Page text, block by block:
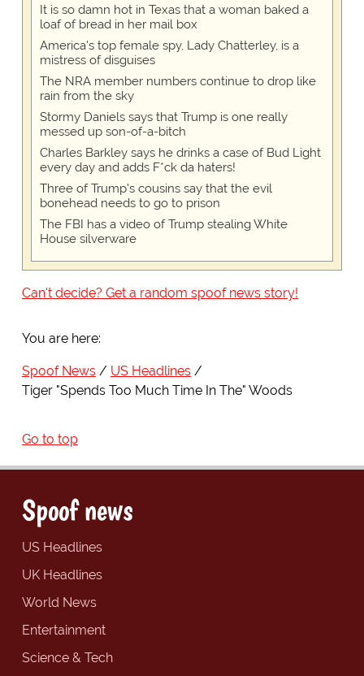
It is so damn hot in Texas that a woman baked a
loaf of bread in her mail box
America's top female spy, Lady Chatterley, is a
mistress of disguises
The NRA member numbers continue to drop like
rain from the sky
Stormy Daniels says that Trump is one really
messed up son-of-a-bitch
Charles Barkley says he drinks a case of Bud Light
every day and adds F*ck da haters!
Three of Trump's cousins say that the evil
bonehead needs to go to prison
The FBI has a video of Trump stealing White
House silverware
Can't decide? Get a random spoof news story!
You are here:
Spoof News
US Headlines
Tiger "Spends Too Much Time In The" Woods
Go to top
Spoof news
US Headlines
UK Headlines
World News
Entertainment
Science & Tech